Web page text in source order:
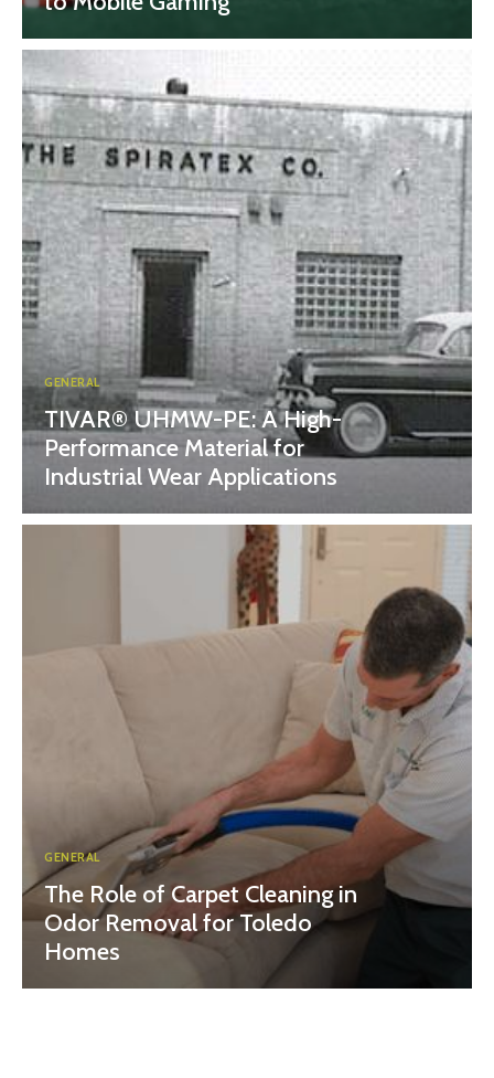
GENERAL
TIVAR® UHMW-PE: A High-
Performance Material for
Industrial Wear Applications
GENERAL
The Role of Carpet Cleaning in
Odor Removal for Toledo
Homes